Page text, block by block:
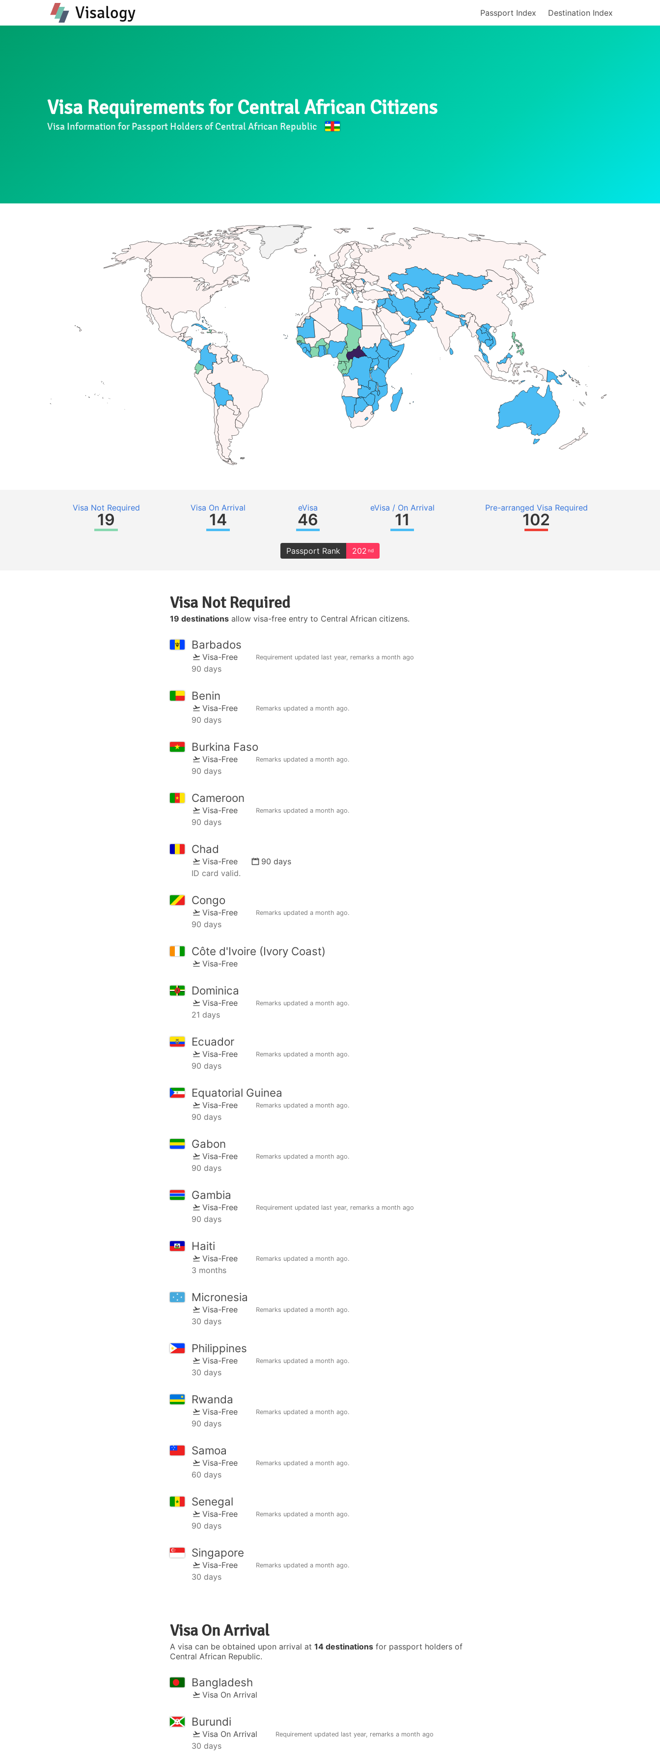
Visalogy Passport Index Destination Index
Visa Requirements for Central African Citizens
Visa Information for Passport Holders of Central African Republic
Visa Not Required
19
Visa On Arrival
14
eVisa
46
eVisa / On Arrival
11
Pre-arranged Visa Required
102
Passport Rank 202 nd
Visa Not Required
19 destinations allow visa-free entry to Central African citizens.
Barbados
Visa-Free Requirement updated last year, remarks a month ago
90 days
Benin
Visa-Free Remarks updated a month ago.
90 days
Burkina Faso
Visa-Free Remarks updated a month ago.
90 days
Cameroon
Visa-Free Remarks updated a month ago.
90 days
Chad
Visa-Free
90 days
ID card valid.
Congo
Visa-Free Remarks updated a month ago.
90 days
Côte d'Ivoire (Ivory Coast)
Visa-Free
Dominica
Visa-Free Remarks updated a month ago.
21 days
Ecuador
Visa-Free Remarks updated a month ago.
90 days
Equatorial Guinea
Visa-Free Remarks updated a month ago.
90 days
Gabon
Visa-Free Remarks updated a month ago.
90 days
Gambia
Visa-Free Requirement updated last year, remarks a month ago
90 days
Haiti
Visa-Free Remarks updated a month ago.
3 months
Micronesia
Visa-Free Remarks updated a month ago.
30 days
Philippines
Visa-Free Remarks updated a month ago.
30 days
Rwanda
Visa-Free Remarks updated a month ago.
90 days
Samoa
Visa-Free Remarks updated a month ago.
60 days
Senegal
Visa-Free Remarks updated a month ago.
90 days
Singapore
Visa-Free Remarks updated a month ago.
30 days
Visa On Arrival
A visa can be obtained upon arrival at 14 destinations for passport holders of
Central African Republic.
Bangladesh
Visa On Arrival
Burundi
Visa On Arrival Requirement updated last year, remarks a month ago
30 days